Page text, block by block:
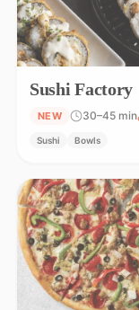
Sushi Factory
NEW 30–45 min
Sushi Bowls